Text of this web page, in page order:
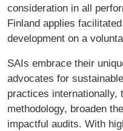
consideration in all
Finland applies
development on a
SAIs embrace their
advocates for
practices internationally,
methodology, broaden
impactful audits. With